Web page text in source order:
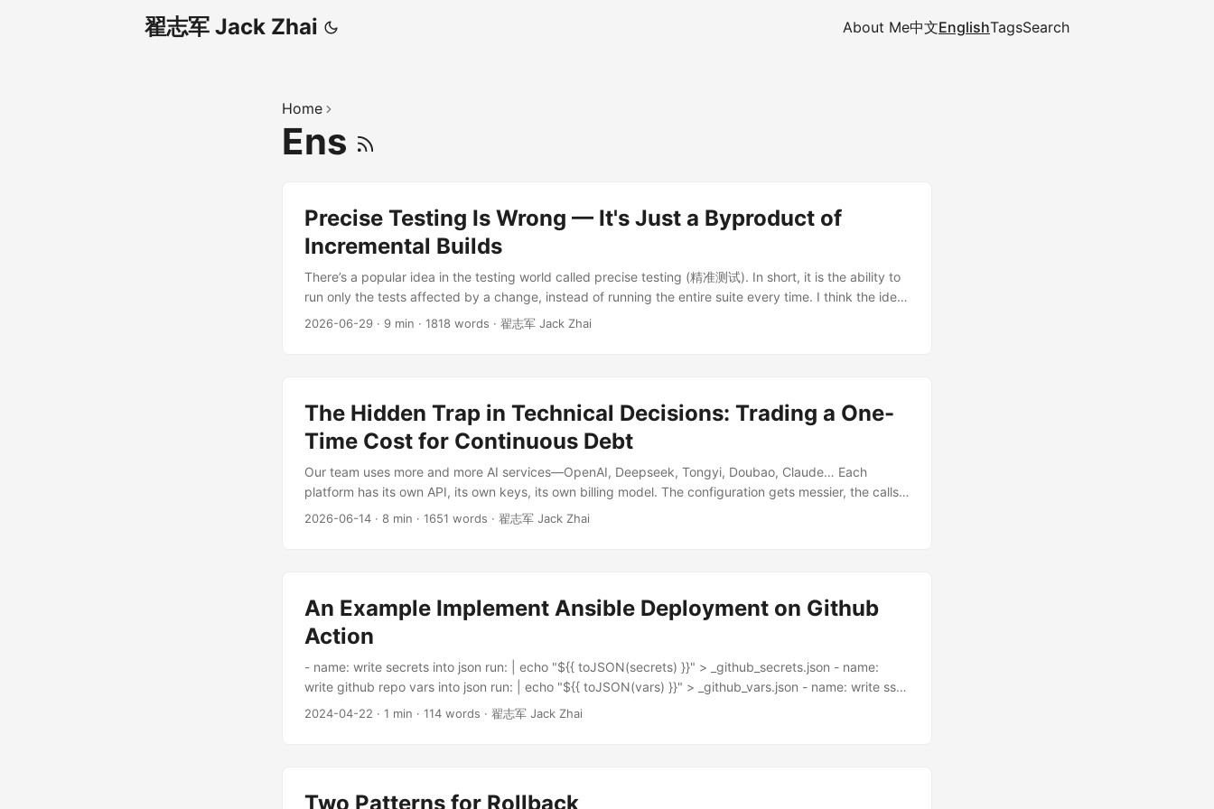
翟志军 Jack Zhai About Me中文EnglishTagsSearch
Home
Ens
Precise Testing Is Wrong — It's Just a Byproduct of
Incremental Builds
There’s a popular idea in the testing world called precise testing (精准测试). In short, it is the ability to
run only the tests affected by a change, instead of running the entire suite every time. I think the idea
is right — but the way our industry usually implements it is wrong. In this post I’ll first explain what
2026-06-29 · 9 min · 1818 words · 翟志军 Jack Zhai
The Hidden Trap in Technical Decisions: Trading a One-
Time Cost for Continuous Debt
Our team uses more and more AI services—OpenAI, Deepseek, Tongyi, Doubao, Claude… Each
platform has its own API, its own keys, its own billing model. The configuration gets messier, the calls
get more scattered, and so sooner or later someone proposes: Why don’t we build our own AI
2026-06-14 · 8 min · 1651 words · 翟志军 Jack Zhai
An Example Implement Ansible Deployment on Github
Action
- name: write secrets into json run: | echo "${{ toJSON(secrets) }}" > _github_secrets.json - name:
write github repo vars into json run: | echo "${{ toJSON(vars) }}" > _github_vars.json - name: write ssh
private key run: | echo "${{ secrets.STAG_SSH_PRIVATE_KEY }}" > ${{ github.workspace
playbook@v2 with: playbook: playbook-showmecodes.yml key: ${{ secrets.STAG_SSH_PRIVATE_KEY
2024-04-22 · 1 min · 114 words · 翟志军 Jack Zhai
Two Patterns for Rollback